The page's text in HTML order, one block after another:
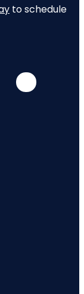
to schedule